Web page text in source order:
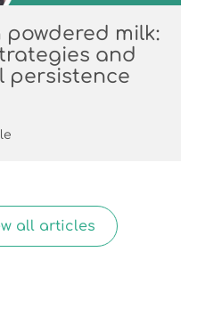
powdered milk:
and
persistence
all articles